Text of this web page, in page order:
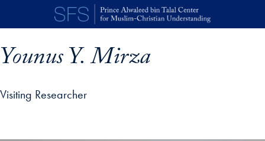
Skip to main content
Younus Y. Mirza
Visiting Researcher